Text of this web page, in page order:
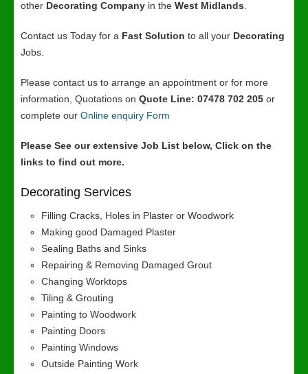
other Decorating Company in the West Midlands
Contact us Today for a Fast Solution to all your Decorating
Jobs.
Please contact us to arrange an appointment or for more
information, Quotations on Quote Line: 07478 702 205 or
complete our Online enquiry Form
Please See our extensive Job List below, Click on the
links to find out more.
Decorating Services
Filling Cracks, Holes in Plaster or Woodwork
Making good Damaged Plaster
Sealing Baths and Sinks
Repairing & Removing Damaged Grout
Changing Worktops
Tiling & Grouting
Painting to Woodwork
Painting Doors
Painting Windows
Outside Painting Work